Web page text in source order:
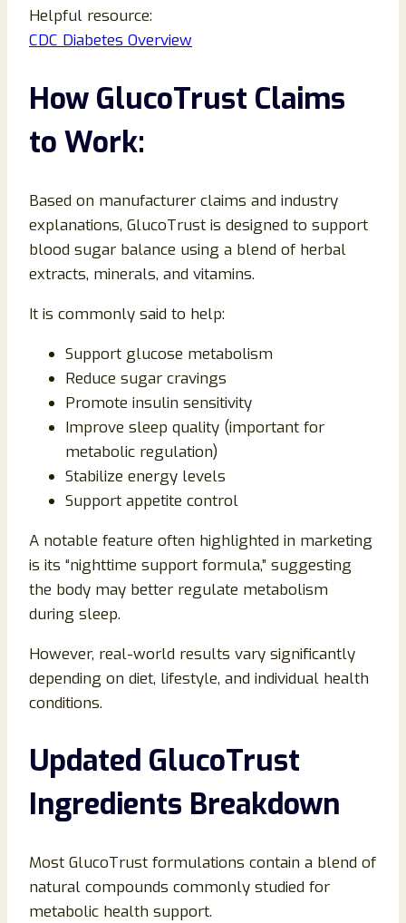
Helpful resource:
CDC Diabetes Overview
How GlucoTrust Claims
to Work:
Based on manufacturer claims and industry
explanations, GlucoTrust is designed to support
blood sugar balance using a blend of herbal
extracts, minerals, and vitamins.
It is commonly said to help:
Support glucose metabolism
Reduce sugar cravings
Promote insulin sensitivity
Improve sleep quality (important for
metabolic regulation)
Stabilize energy levels
Support appetite control
A notable feature often highlighted in marketing
is its “nighttime support formula,” suggesting
the body may better regulate metabolism
during sleep.
However, real-world results vary significantly
depending on diet, lifestyle, and individual health
conditions.
Updated GlucoTrust
Ingredients Breakdown
Most GlucoTrust formulations contain a blend of
natural compounds commonly studied for
metabolic health support.